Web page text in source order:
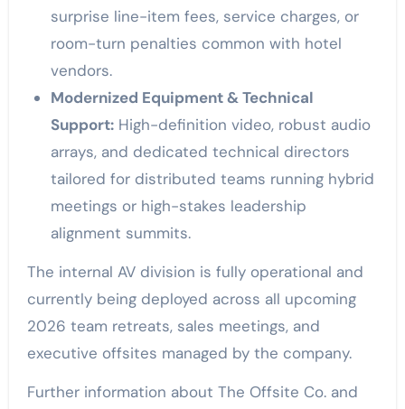
surprise line-item fees, service charges, or
room-turn penalties common with hotel
vendors.
Modernized Equipment & Technical
Support:High-definition video, robust audio
arrays, and dedicated technical directors
tailored for distributed teams running hybrid
meetings or high-stakes leadership
alignment summits.
The internal AV division is fully operational and
currently being deployed across all upcoming
2026 team retreats, sales meetings, and
executive offsites managed by the company.
Further information about The Offsite Co. and